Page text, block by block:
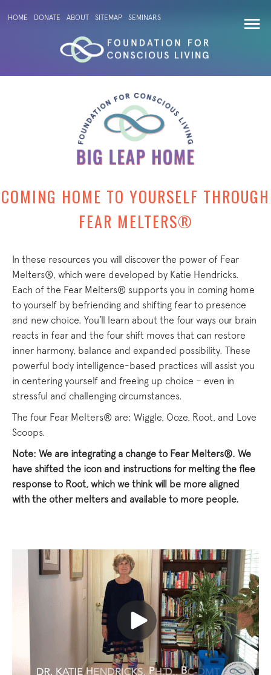
HOME DONATE ABOUT SITEMAP SEMINARS
COMING HOME TO YOURSELF THROUGH
FEAR MELTERS®
In these resources you will discover the power of Fear
Melters®, which were developed by Katie Hendricks.
Each of the Fear Melters® supports you in coming home
to yourself by befriending and shifting fear to presence
and new choice. You’ll learn about the four ways our brain
reacts in fear and the four shift moves that can restore
inner harmony, balance and expanded possibility. These
powerful body intelligence-based practices will assist you
in centering yourself and freeing up choice – even in
stressful and challenging circumstances.
The four Fear Melters® are: Wiggle, Ooze, Root, and Love
Scoops.
Note: We are integrating a change to Fear Melters®. We
have shifted the icon and instructions for melting the flee
response to Root, which we think will be more aligned
with the other melters and available to more people.